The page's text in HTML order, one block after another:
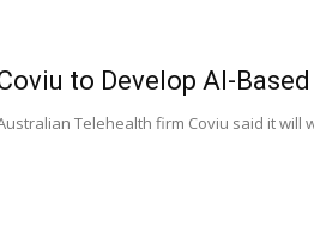
to Develop AI-
Telehealth firm Coviu said it will